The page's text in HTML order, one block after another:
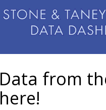
Data from
here!